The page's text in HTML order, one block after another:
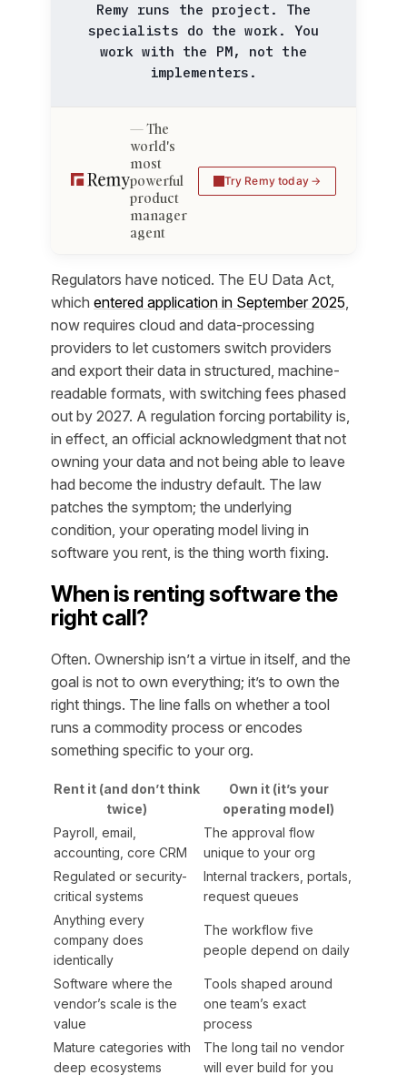
Remy runs the project. The
specialists do the work. You
work with the PM, not the
implementers.
The
world's
most
powerful
product
manager
agent
Try Remy today
Regulators have noticed. The EU Data Act,
which entered application in September 2025,
now requires cloud and data-processing
providers to let customers switch providers
and export their data in structured, machine-
readable formats, with switching fees phased
out by 2027. A regulation forcing portability is,
in effect, an official acknowledgment that not
owning your data and not being able to leave
had become the industry default. The law
patches the symptom; the underlying
condition, your operating model living in
software you rent, is the thing worth fixing.
When is renting software the
right call?
Often. Ownership isn’t a virtue in itself, and the
goal is not to own everything; it’s to own the
right things. The line falls on whether a tool
runs a commodity process or encodes
something specific to your org.
Rent it (and don’t think
twice)
Own it (it’s your
operating model)
Payroll, email,
accounting, core CRM
The approval flow
unique to your org
Regulated or security-
critical systems
Internal trackers, portals,
request queues
Anything every
company does
identically
The workflow five
people depend on daily
Software where the
vendor’s scale is the
value
Tools shaped around
one team’s exact
process
Mature categories with
deep ecosystems
The long tail no vendor
will ever build for you